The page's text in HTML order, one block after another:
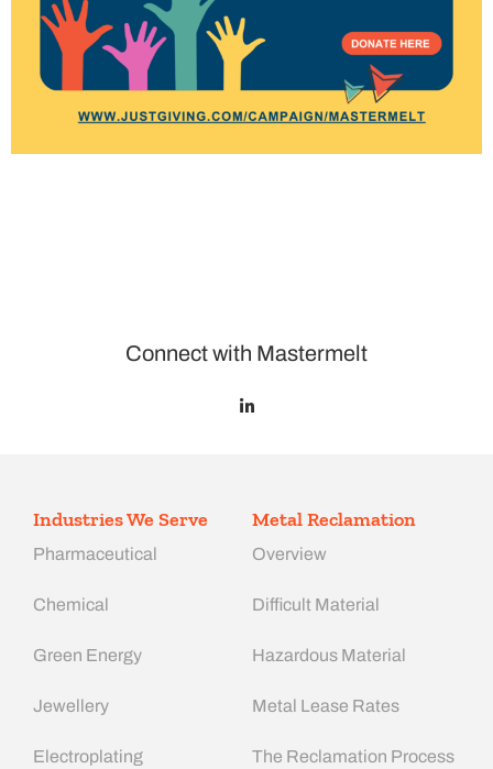
Connect with Mastermelt
Industries We Serve
Pharmaceutical
Chemical
Green Energy
Jewellery
Electroplating
Metal Reclamation
Overview
Difficult Material
Hazardous Material
Metal Lease Rates
The Reclamation Process